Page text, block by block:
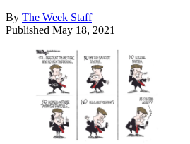
By The Week Staff
Published May 18, 2021